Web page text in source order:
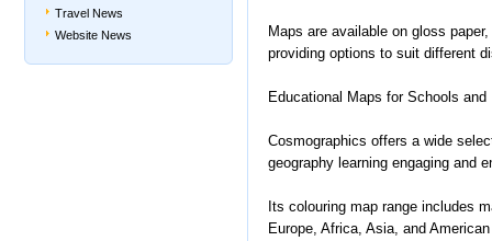
Travel News
Website News
Maps are available on gloss
providing options to suit different
Educational Maps for Schools and
Cosmographics offers a wide
geography learning engaging and
Its colouring map range includes
Europe, Africa, Asia, and